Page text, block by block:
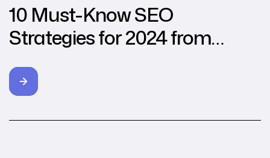
10 Must-Know SEO
Strategies for 2024 from
Leading Agencies